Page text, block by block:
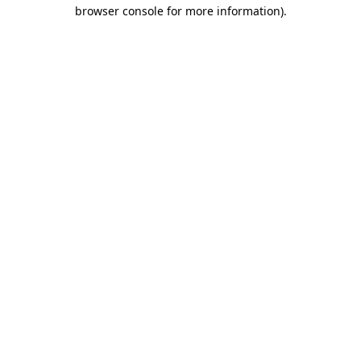
browser console for more information).